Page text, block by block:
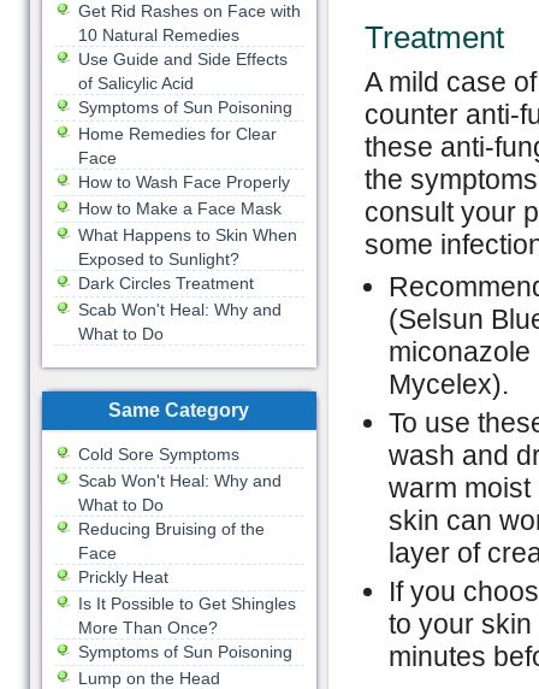
Treatment
A mild case
counter anti-
these anti-
the
consult your
some
(Selsun
miconazole
Mycelex).
To use
wash and
warm
skin can
layer of
If you
to your
minutes
Get Rid Rashes on Face with
10 Natural Remedies
Use Guide and Side Effects
of Salicylic Acid
Symptoms of Sun Poisoning
Home Remedies for Clear
Face
How to Wash Face Properly
How to Make a Face Mask
What Happens to Skin When
Exposed to Sunlight?
Dark Circles Treatment
Scab Won't Heal: Why and
What to Do
Same Category
Cold Sore Symptoms
Scab Won't Heal: Why and
What to Do
Reducing Bruising of the
Face
Prickly Heat
Is It Possible to Get Shingles
More Than Once?
Symptoms of Sun Poisoning
Lump on the Head